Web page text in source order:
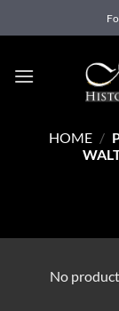
to
HOME /
No